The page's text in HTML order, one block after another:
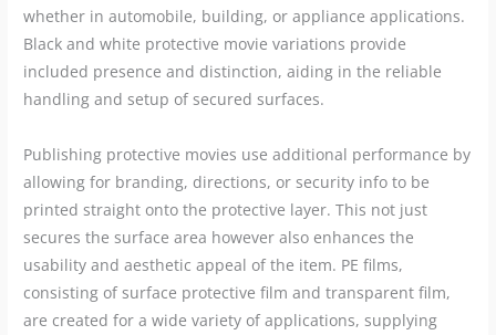
whether in automobile, building, or appliance applications.
Black and white protective movie variations provide
included presence and distinction, aiding in the reliable
handling and setup of secured surfaces.
Publishing protective movies use additional performance by
allowing for branding, directions, or security info to be
printed straight onto the protective layer. This not just
secures the surface area however also enhances the
usability and aesthetic appeal of the item. PE films,
consisting of surface protective film and transparent film,
are created for a wide variety of applications, supplying